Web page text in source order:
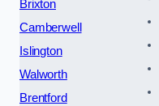
Brixton
Camberwell
Islington
Walworth
Brentford